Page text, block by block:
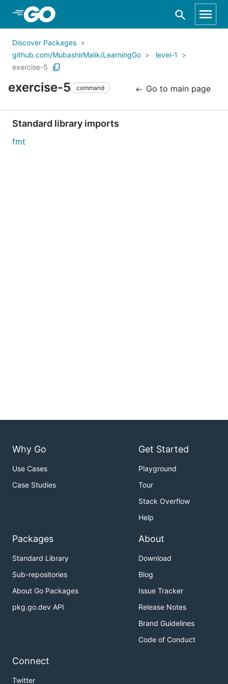
Skip to Main Content
Discover Packages
github.com/MubashirMalik/LearningGo
level-1
exercise-5
exercise-5 command Go to main page
Standard library imports
fmt
Why Go
Use Cases
Case Studies
Get Started
Playground
Tour
Stack Overflow
Help
Packages
Standard Library
Sub-repositories
About Go Packages
pkg.go.dev API
About
Download
Blog
Issue Tracker
Release Notes
Brand Guidelines
Code of Conduct
Connect
Twitter